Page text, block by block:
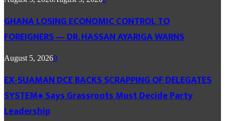
GHANA LOSING ECONOMIC CONTROL TO
FOREIGNERS — DR. HASSAN AYARIGA WARNS
August 5, 20260
EX-SUAMAN DCE BACKS SCRAPPING OF DELEGATES
SYSTEM● Says Grassroots Must Decide Party
Leadership